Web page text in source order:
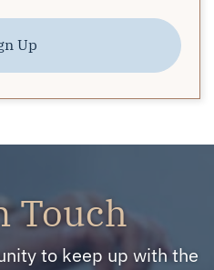
Up
Touch
to keep up with the